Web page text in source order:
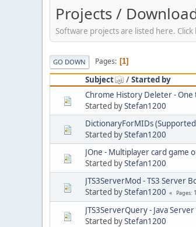
Projects /
Software projects are listed here.
GO DOWN Pages 1
Subject /Started by
Chrome History Deleter -
Started byStefan1200
DictionaryForMIDs
Started byStefan1200
JOne - Multiplayer card game
Started byStefan1200
JTS3ServerMod - TS3 Server
Started byStefan1200 Pages 1
JTS3ServerQuery - Java
Started byStefan1200